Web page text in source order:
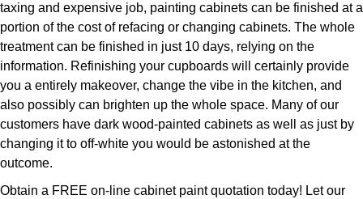
taxing and expensive job, painting cabinets can be finished at a
portion of the cost of refacing or changing cabinets. The whole
treatment can be finished in just 10 days, relying on the
information. Refinishing your cupboards will certainly provide
you a entirely makeover, change the vibe in the kitchen, and
also possibly can brighten up the whole space. Many of our
customers have dark wood-painted cabinets as well as just by
changing it to off-white you would be astonished at the
outcome.
Obtain a FREE on-line cabinet paint quotation today! Let our